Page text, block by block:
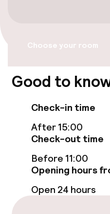
Rooms
Accessibility
Free Wi-Fi
TV lounge
Food & beverage
Choose your room
Good to
Check-in time
After 15:00
Check-out time
Before 11:00
Opening hours
Open 24 hours